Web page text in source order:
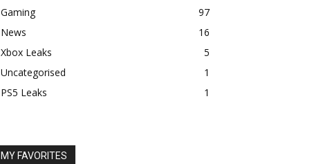
Gaming
97
News
16
Xbox Leaks
5
Uncategorised
1
PS5 Leaks
1
MY FAVORITES